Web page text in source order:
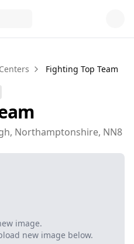
Fighting Top Team
Northamptonshire, NN8
image.
new image below.